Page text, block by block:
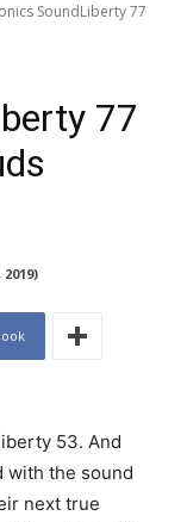
SoundLiberty 77
77
2019)
53. And
with the sound
next true